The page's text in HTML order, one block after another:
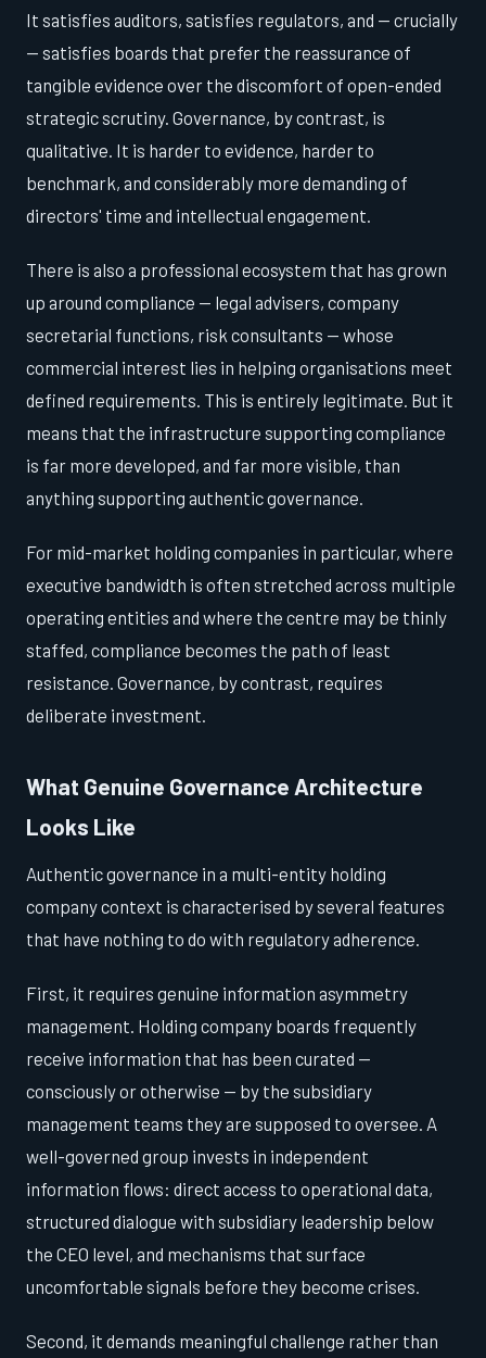
It satisfies auditors, satisfies regulators, and — crucially
— satisfies boards that prefer the reassurance of
tangible evidence over the discomfort of open-ended
strategic scrutiny. Governance, by contrast, is
qualitative. It is harder to evidence, harder to
benchmark, and considerably more demanding of
directors' time and intellectual engagement.
There is also a professional ecosystem that has grown
up around compliance — legal advisers, company
secretarial functions, risk consultants — whose
commercial interest lies in helping organisations meet
defined requirements. This is entirely legitimate. But it
means that the infrastructure supporting compliance
is far more developed, and far more visible, than
anything supporting authentic governance.
For mid-market holding companies in particular, where
executive bandwidth is often stretched across multiple
operating entities and where the centre may be thinly
staffed, compliance becomes the path of least
resistance. Governance, by contrast, requires
deliberate investment.
What Genuine Governance Architecture
Looks Like
Authentic governance in a multi-entity holding
company context is characterised by several features
that have nothing to do with regulatory adherence.
First, it requires genuine information asymmetry
management. Holding company boards frequently
receive information that has been curated —
consciously or otherwise — by the subsidiary
management teams they are supposed to oversee. A
well-governed group invests in independent
information flows: direct access to operational data,
structured dialogue with subsidiary leadership below
the CEO level, and mechanisms that surface
uncomfortable signals before they become crises.
Second, it demands meaningful challenge rather than